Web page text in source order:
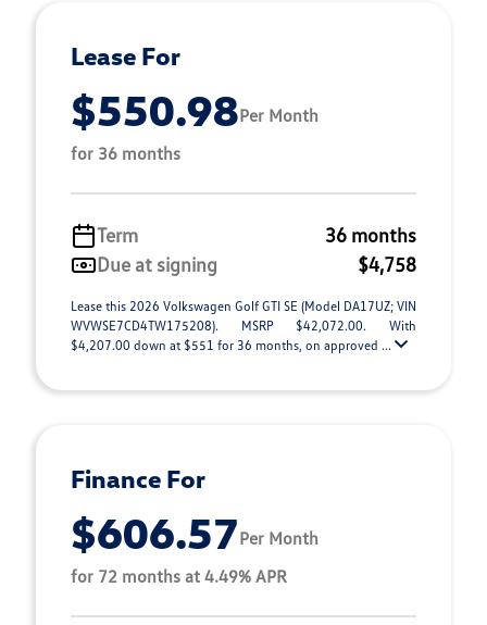
Lease For
$550.98Per Month
for 36 months
Term
36 months
Due at signing
$4,758
Lease this 2026 Volkswagen Golf GTI SE (Model DA17UZ; VIN
WVWSE7CD4TW175208). MSRP $42,072.00. With
$4,207.00 down at $551 for 36 months, on approved ...
Finance For
$606.57Per Month
for 72 months at 4.49% APR